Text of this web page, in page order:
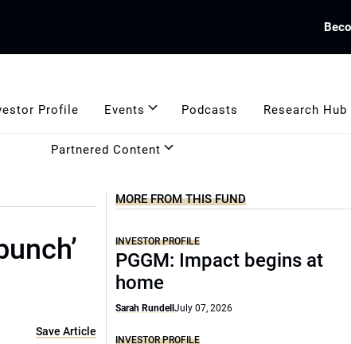
Profile Events Podcasts Research Hub
Partnered Content
Save Article
MORE FROM THIS FUND
INVESTOR PROFILE
PGGM: Impact begins at
home
Sarah RundellJuly 07, 2026
INVESTOR PROFILE